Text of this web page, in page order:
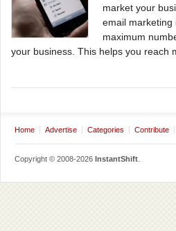
market your
email marketing
maximum
your business. This helps you reach
Home Advertise Categories Contribute
Copyright © 2008-2026 InstantShift